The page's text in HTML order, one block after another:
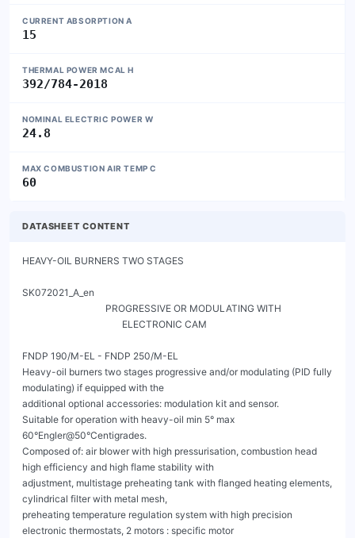
CURRENT ABSORPTION A
15
THERMAL POWER MCAL H
392/784-2018
NOMINAL ELECTRIC POWER W
24.8
MAX COMBUSTION AIR TEMP C
60
DATASHEET CONTENT
HEAVY-OIL BURNERS TWO STAGES
                                                                                                        SK072021_A_en
                                   PROGRESSIVE OR MODULATING WITH
                                          ELECTRONIC CAM

FNDP 190/M-EL - FNDP 250/M-EL
Heavy-oil burners two stages progressive and/or modulating (PID fully modulating) if equipped with the
additional optional accessories: modulation kit and sensor.
Suitable for operation with heavy-oil min 5° max 60°Engler@50°Centigrades.
Composed of: air blower with high pressurisation, combustion head high efficiency and high flame stability with
adjustment, multistage preheating tank with flanged heating elements, cylindrical filter with metal mesh,
preheating temperature regulation system with high precision electronic thermostats, 2 motors : specific motor
combustion air blower + specific pump motor with 4P pump version working at 1440 rpm rotation suitable for
operation with high viscosity fuels and for a longer life of the pump.
BMS with electronic control system and interactive LCD display.
Compact overall dimensions and optimized layout of the components with accessibility facilitated for easy and
quick operations during setting and maintenance.
Standard scope of supply includes : insulation Isomart flange for installation on combustion chamber, nozzle,
flexible hoses, pre-heated line filter, degasser tank.




                                                 Fig. 1 FNDP 190/M-EL




                                                 Fig. 2 FNDP 250/M-EL




FNDP 190/M-EL - FNDP 250/M-EL
                                 HEAVY-OIL BURNERS TWO STAGES         SK072021_A_en
                                PROGRESSIVE OR MODULATING WITH
                                       ELECTRONIC CAM

CONTROL BOX LAMTEC BT3




                                      Fig. 3 Control box Lamtec BT3




FNDP 190/M-EL - FNDP 250/M-EL
                                           HEAVY-OIL BURNERS TWO STAGES                                                            SK072021_A_en
                                          PROGRESSIVE OR MODULATING WITH
                                                 ELECTRONIC CAM

TECHNICAL DATA FNDP 190/M-EL - FNDP 250/M-EL


           MODEL                                                                              FNDP 190/M-EL        FNDP 250/M-EL

           Flow 1st stage / min. 2nd stage - max. 2nd stage *                      [kg/h]        40/80-206              50/100-250
           Thermal power min. 1°st. / min. 2°st. - max. 2°st. *                   [Mcal/h]    392/784-2018         490/980-2450
           Thermal power min. 1°st. / min. 2°st. - max. 2°st. *                     [kW]      456/911-2347         570/1139-2849
           Fuel: HEAVY-OIL 5°-60°E a 50°C
           Intermitted working operation (min. 1 stop every 24 hours) two stages progressive or modulating
           Environmental conditions operation / storage:                         -15...+40°C / -20...+70°C, rel. humidity max. 80%

           Max. temperature combustion air                                          [°C]             60                    60
           Nominal electric power                                                   [kW]            24.8                   29.3
           Fan motor                                                                [kW]            5.5                    7.5
           Pump motor                                                               [kW]            1.1                    1.1
           Resistances                                                              [kW]             15                    20
           Nominal motor current absorption                                            [A]           15                    17
           Nominal auxiliary absorption                                                [A]          0.8                    0.8
           Power supply:                                                                     3~400V, 1N~230V - 50Hz
           Electric protection degree:                                                             IP 40                  IP 40
           Burner weight                                                            [kg]            206                    210

* Reference conditions: Environment temperature 20°C - Barometric pressure 1013 mbars - Altitude 0 metre (sea level).



OPERATING RANGE DIAGRAM FNDP 190/M-EL - FNDP 250/M-EL


[mbar]     19




           15




           11




            7




            3

                                            190/M-EL                        250/M-EL


           -1
                                         1300                        2300                         3300                            4300    [kW]
                300


                                         Fig. 4 X = Flow Y = Pression in the combustion chamber

The firing rates has been obtained based on test boilers in accordance with EN267 standards and are indicative of matching the burner to the
boiler. For the correct operation of the burner, combustion chamber dimensions must be in accordance with current regulation. In case of non-
compliance, contact the manufacturer.




FNDP 190/M-EL - FNDP 250/M-EL
                                            HEAVY-OIL BURNERS TWO STAGES                                                                 SK072021_A_en
                                           PROGRESSIVE OR MODULATING WITH
                                                  ELECTRONIC CAM
    DIMENSIONS [MM]

                                                                                                                       G
                                          T

                                                                                 D                                                                    G

A                                                                                       H


                                                     I
                                                                                                               R                     S
                          B                                      C                                         E                             F


                                           Fig. 5 Dimensions FNDP 190/M-EL - FNDP 250/M-EL


    MODEL                           A          B          C          D           E       F     G         H         I       R             S        T

    FNDP 190/M-EL                   460        965       495         234         647    500    360       496    93     400           400        20
    FNDP 250/M-EL                   460        965       500         271         647    500    360       496    93     400           400        20




    BOILER PLATE

                                                                                  * Suggested dimension of connection between burner
                                                                                    and generator.




    Fig. 6 Boiler plate


    MODEL                                                I min             I*          I max     L min         L*          L max              M

    FNDP 190/M-EL                         mm             396               424         438         245         280             320           M14
    FNDP 250/M-EL                         mm             396               424         438         280         280             320           M14




    FNDP 190/M-EL - FNDP 250/M-EL
                                                                   HEAVY-OIL BURNERS TWO STAGES                                                                                                                SK072021_A_en
                                                                  PROGRESSIVE OR MODULATING WITH
                                                                         ELECTRONIC CAM
PRODUCT SPECIFICATION
SHORT DESCRIPTION
Heavy-oil burners two stages progressive and/or modulanting (PID fully modulating) if equipped with addition of
optional modulation kit and probe. Suitable for combustion of heavy-oil till 60°E at 50°C.

DETAILED SPECIFICATION
Heavy-oil burner drom 5 to 60°E at 50°C, two stages progressive and/or modulanting (PID fully modulating) if
equipped with addition of optional modulation kit and probe, composed by:
•   Steel burner body;
•   Fan at high pressurisation;
•   Combustion head with adjustment at high performance and elevated flame stability complete with steel blast tube and steel
    flame disk;
•   Flange and insulating gasket for fixing at boiler;
•   Heavy-oil pump driven by a dedicated motor;
•   Two high-precision electronic thermostats for the control of fuel heaters;
•   Low-density flanged heaters (anticracking);
•   Three-phase power supply;
•   UV photocell for flame detection;
•   Electronic control system for controlling and command the burner LAMTEC BT3;
•   IP 40 electric protection level;
•   Resistances (always on) for pump, nozzle and fuel valve;
•   Safety air pressure switch to stop the burner in case of failed or anomalous fan operation;
•   Maximum oil pressure switch to stop the burner in case of the oil pressure on the return is higher then the set point value;
•   Servomotor for air shutter;
•   Servomotor for the pressure regulator;
•   Thermocouples for detecting the oil temperature;
•   Button for the manual tank load;
•   Nozzle assembly with magnet to control inlet/return needle nozzle;
•   Easy extraction of combustion head without get off the burners by bolier;
•   Set up for the additional specific kit that transforms burner operation as modulating i.e. the modulating kit allows to supply any
    power between the minimun and the maximum value based on instantaneous loading request.
CONFORMING TO:
• CE rules;
• 2014/30/